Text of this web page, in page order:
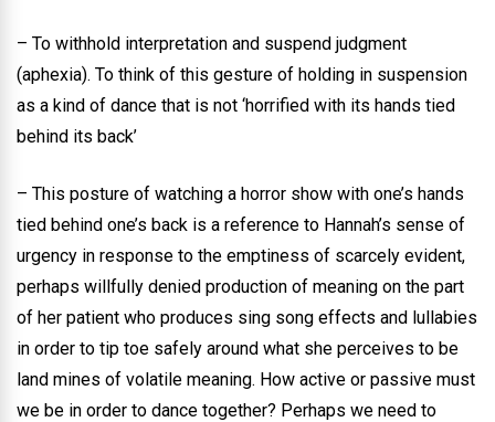
– To withhold interpretation and suspend judgment
(aphexia). To think of this gesture of holding in suspension
as a kind of dance that is not ‘horrified with its hands tied
behind its back’
– This posture of watching a horror show with one’s hands
tied behind one’s back is a reference to Hannah’s sense of
urgency in response to the emptiness of scarcely evident,
perhaps willfully denied production of meaning on the part
of her patient who produces sing song effects and lullabies
in order to tip toe safely around what she perceives to be
land mines of volatile meaning. How active or passive must
we be in order to dance together? Perhaps we need to